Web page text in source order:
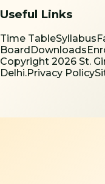
Useful Links
Time TableSyllabus
BoardDownloads
Copyright 2026 St.
Delhi.Privacy Policy